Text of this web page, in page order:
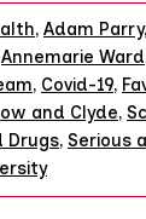
, Adam Parry,
Annemarie Ward
, Covid-19,
and Clyde,
Drugs, Serious